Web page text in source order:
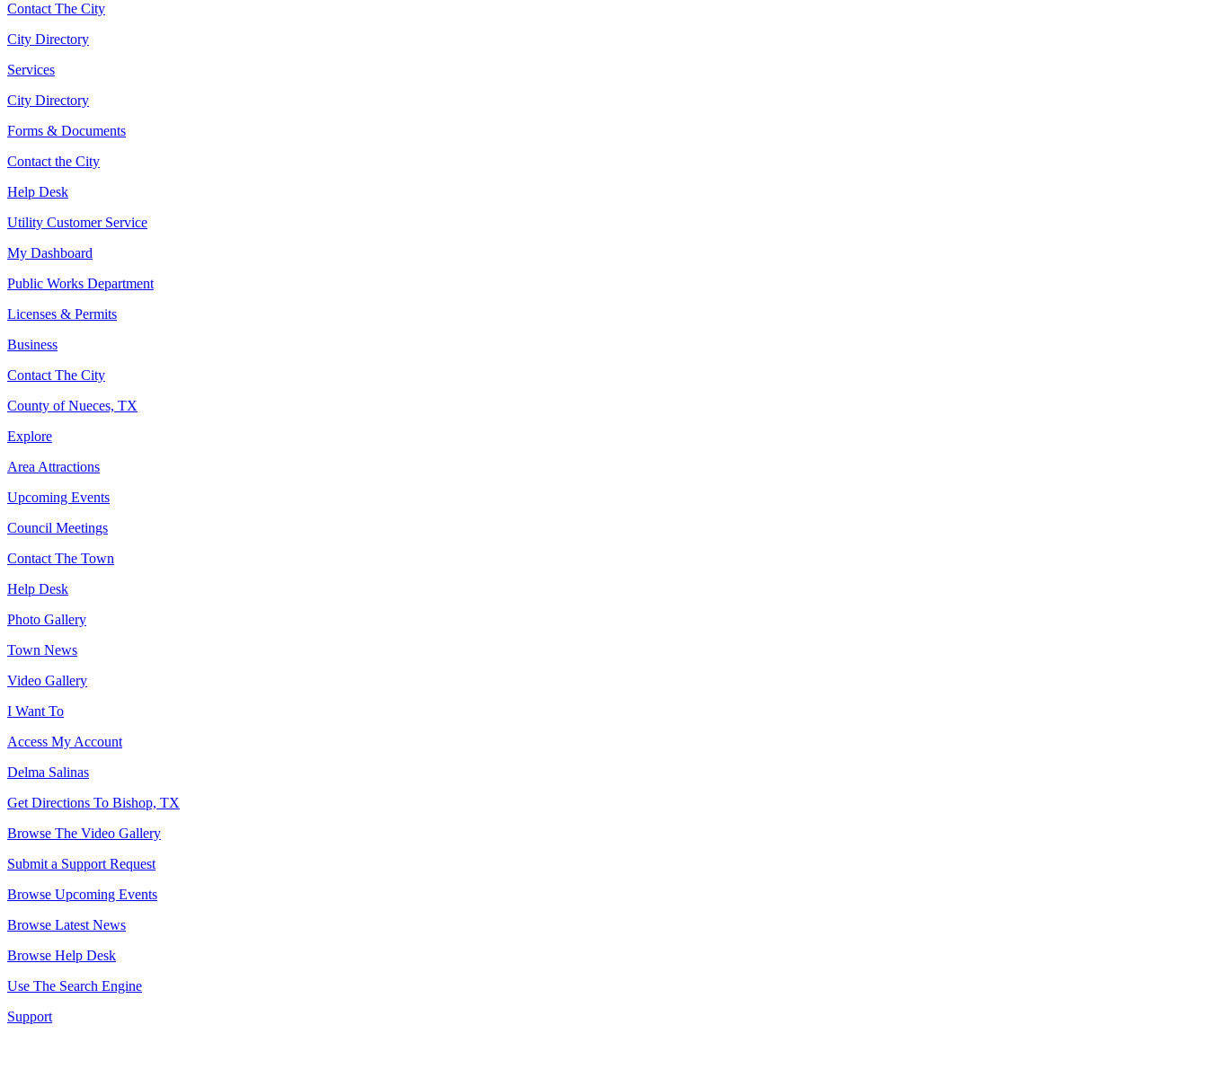
Contact The City
City Directory
Services
City Directory
Forms & Documents
Contact the City
Help Desk
Utility Customer Service
My Dashboard
Public Works Department
Licenses & Permits
Business
Contact The City
County of Nueces, TX
Explore
Area Attractions
Upcoming Events
Council Meetings
Contact The Town
Help Desk
Photo Gallery
Town News
Video Gallery
I Want To
Access My Account
Delma Salinas
Get Directions To Bishop, TX
Browse The Video Gallery
Submit a Support Request
Browse Upcoming Events
Browse Latest News
Browse Help Desk
Use The Search Engine
Support